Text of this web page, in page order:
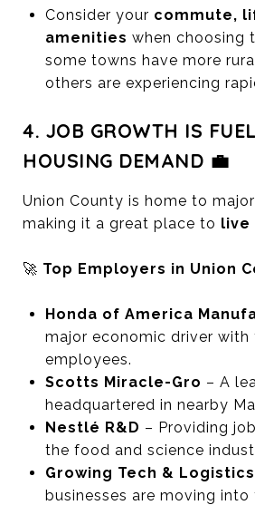
Consider your commute,
amenities when choosing
some towns have more
others are experiencing
4. JOB GROWTH IS
HOUSING DEMAND 💼
Union County is home to
making it a great place to live
🚀 Top Employers in Union
Honda of America
major economic driver with
employees.
Scotts Miracle-Gro – A
headquartered in nearby
Nestlé R&D – Providing
the food and science
Growing Tech &
businesses are moving into